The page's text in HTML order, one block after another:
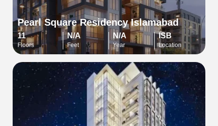
Pearl Square Residency Islamabad
11
Floors
N/A
Feet
N/A
Year
ISB
Location